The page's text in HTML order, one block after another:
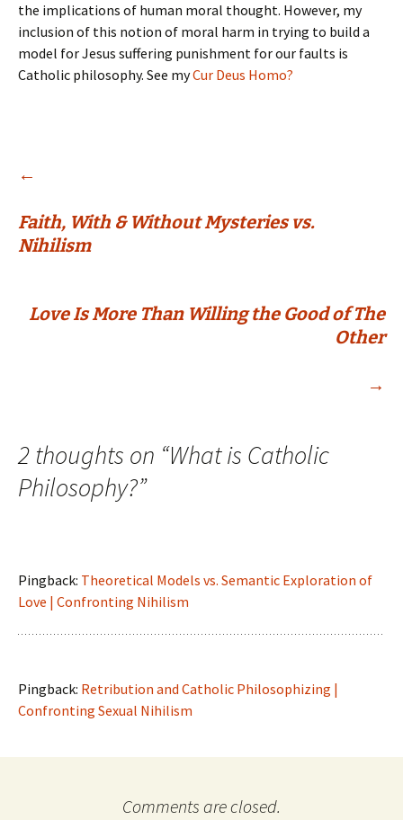
the implications of human moral thought. However, my
inclusion of this notion of moral harm in trying to build a
model for Jesus suffering punishment for our faults is
Catholic philosophy. See myCur Deus Homo?
Post
navigation
←
Faith, With & Without Mysteries vs.
Nihilism
Love Is More Than Willing the Good of The
Other
→
2 thoughts on “What is Catholic
Philosophy?”
Pingback: Theoretical Models vs. Semantic Exploration of
Love | Confronting Nihilism
Pingback: Retribution and Catholic Philosophizing |
Confronting Sexual Nihilism
Comments are closed.